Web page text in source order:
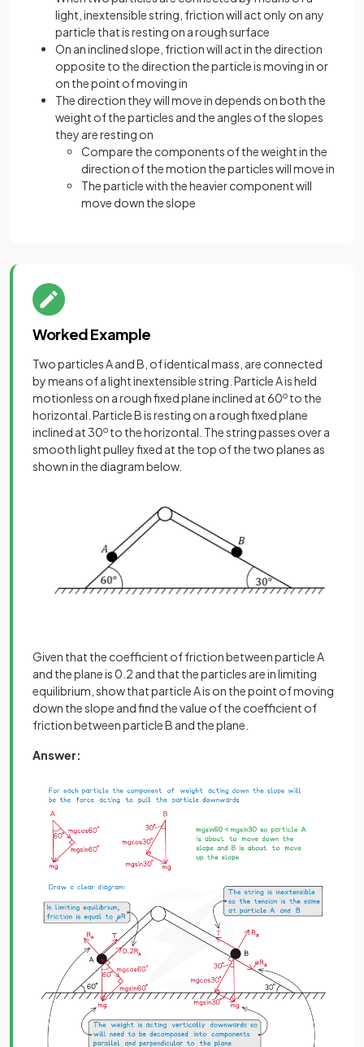
light, inextensible string, friction will act only on any
particle that is resting on a rough surface
On an inclined slope, friction will act in the direction
opposite to the direction the particle is moving in or
on the point of moving in
The direction they will move in depends on both the
weight of the particles and the angles of the slopes
they are resting on
Compare the components of the weight in the
direction of the motion the particles will move in
The particle with the heavier component will
move down the slope
Worked Example
Two particles A and B, of identical mass, are connected
by means of a light inextensible string. Particle A is held
motionless on a rough fixed plane inclined at 60o to the
horizontal. Particle B is resting on a rough fixed plane
inclined at 30o to the horizontal. The string passes over a
smooth light pulley fixed at the top of the two planes as
shown in the diagram below.
Given that the coefficient of friction between particle A
and the plane is 0.2 and that the particles are in limiting
equilibrium, show that particle A is on the point of moving
down the slope and find the value of the coefficient of
friction between particle B and the plane.
Answer: